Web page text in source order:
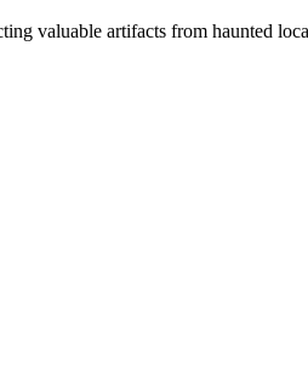
valuable artifacts from haunted